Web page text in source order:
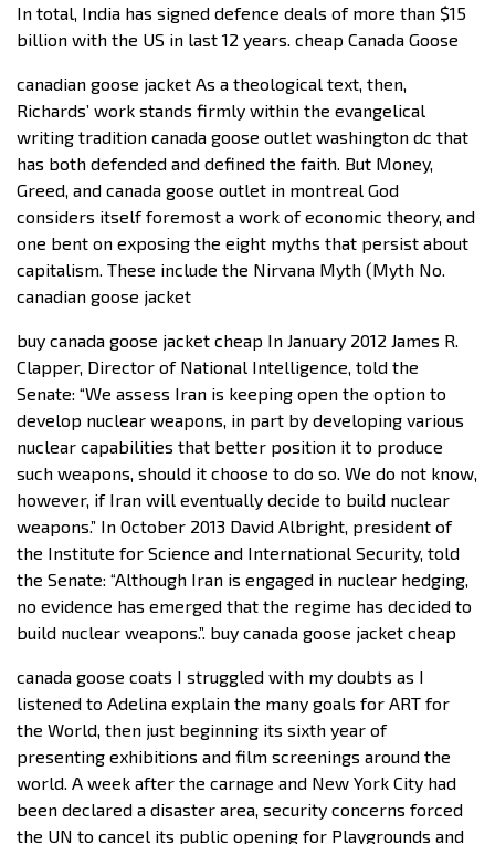
In total, India has signed defence deals of more than $15
billion with the US in last 12 years. cheap Canada Goose
canadian goose jacket As a theological text, then,
Richards’ work stands firmly within the evangelical
writing tradition canada goose outlet washington dc that
has both defended and defined the faith. But Money,
Greed, and canada goose outlet in montreal God
considers itself foremost a work of economic theory, and
one bent on exposing the eight myths that persist about
capitalism. These include the Nirvana Myth (Myth No.
canadian goose jacket
buy canada goose jacket cheap In January 2012 James R.
Clapper, Director of National Intelligence, told the
Senate: “We assess Iran is keeping open the option to
develop nuclear weapons, in part by developing various
nuclear capabilities that better position it to produce
such weapons, should it choose to do so. We do not know,
however, if Iran will eventually decide to build nuclear
weapons.” In October 2013 David Albright, president of
the Institute for Science and International Security, told
the Senate: “Although Iran is engaged in nuclear hedging,
no evidence has emerged that the regime has decided to
build nuclear weapons.”. buy canada goose jacket cheap
canada goose coats I struggled with my doubts as I
listened to Adelina explain the many goals for ART for
the World, then just beginning its sixth year of
presenting exhibitions and film screenings around the
world. A week after the carnage and New York City had
been declared a disaster area, security concerns forced
the UN to cancel its public opening for Playgrounds and